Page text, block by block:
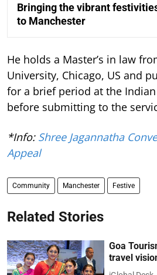
Bringing the vibrant
to Manchester
He holds a Master’s in law
University, Chicago, US and
for a brief period at the Indian
before submitting to the
*Info: Shree Jagannatha
Appeal
Community Manchester Festive
Related Stories
Goa
travel